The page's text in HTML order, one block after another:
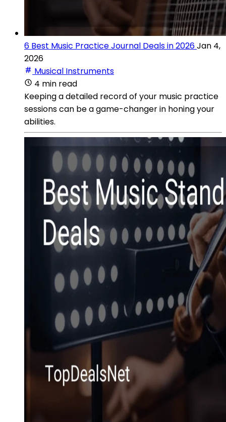
6 Best Music Practice Journal Deals in 2026Jan 4,
2026
Musical Instruments
4 min read
Keeping a detailed record of your music practice
sessions can be a game-changer in honing your
abilities.